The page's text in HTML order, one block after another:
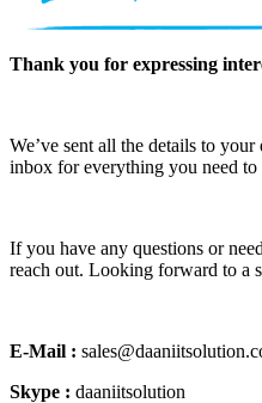
Thank you for expressing
We’ve sent all the details to
inbox for everything you need to
If you have any questions or
reach out. Looking forward to a
E-Mail :
Skype : daaniitsolution